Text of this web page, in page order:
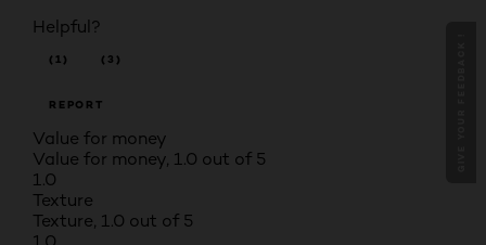
Helpful?
(1) (3)
REPORT
Value for money
Value for money, 1.0 out of 5
1.0
Texture
Texture, 1.0 out of 5